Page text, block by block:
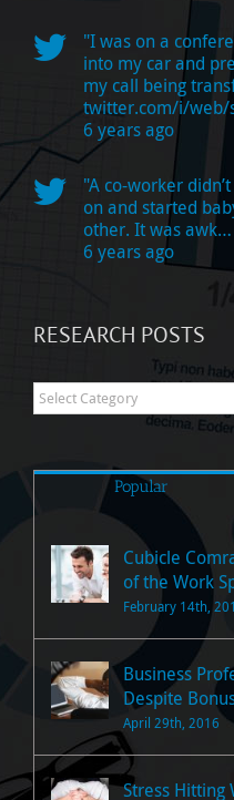
"I was on a
into my car and
my call being
twitter.com/i/
6 years ago
"A co-worker
on and started
other. It was awk…
6 years ago
RESEARCH POSTS
Research
Posts
Popular
Cubicle
of the Work
February 14th,
Business
Despite
April 29th, 2016
Stress Hitting